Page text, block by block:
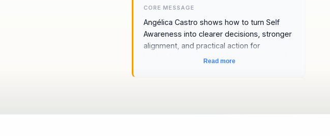
Self-Awareness feel immediately relevant
to leadership teams, people managers,
and transformation audiences.
CORE MESSAGE
Angélica Castro shows how to turn Self
Awareness into clearer decisions, stronger
alignment, and practical action for
leadership teams, people managers, and
Read more